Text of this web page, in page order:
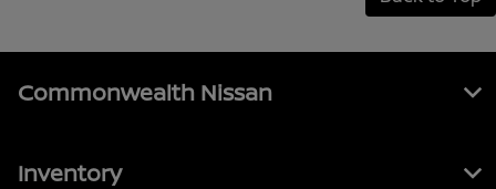
Commonwealth Nissan
Inventory